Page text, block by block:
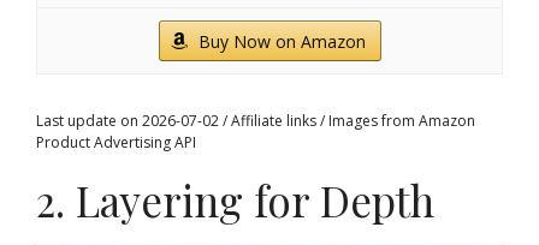
Buy Now on Amazon
Last update on 2026-07-02 / Affiliate links / Images from Amazon
Product Advertising API
2. Layering for Depth